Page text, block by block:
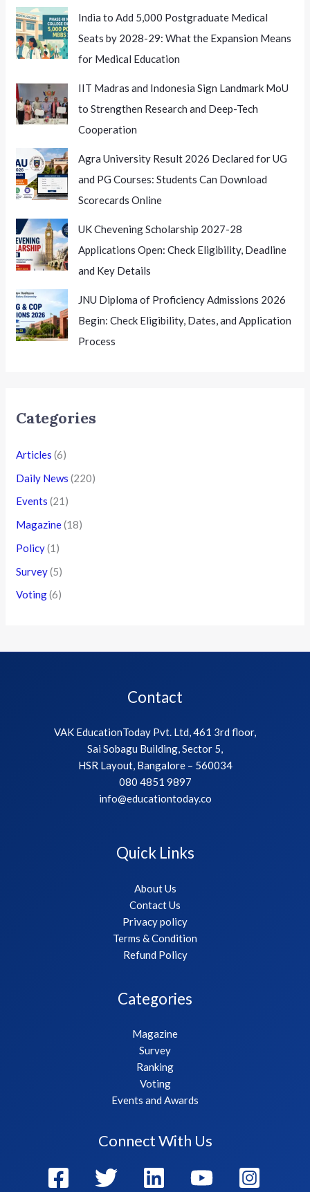
Reform
with
Wider
Implications
India to Add 5,000 Postgraduate Medical
Seats by 2028-29: What the Expansion Means
for Medical Education
IIT Madras and Indonesia Sign Landmark MoU
to Strengthen Research and Deep-Tech
Cooperation
Agra University Result 2026 Declared for UG
and PG Courses: Students Can Download
Scorecards Online
UK Chevening Scholarship 2027-28
Applications Open: Check Eligibility, Deadline
and Key Details
JNU Diploma of Proficiency Admissions 2026
Begin: Check Eligibility, Dates, and Application
Process
Categories
Articles (6)
Daily News (220)
Events (21)
Magazine(18)
Policy(1)
Survey(5)
Voting(6)
Contact
VAK EducationToday Pvt. Ltd, 461 3rd floor,
Sai Sobagu Building, Sector 5,
HSR Layout, Bangalore – 560034
080 4851 9897
info@educationtoday.co
Quick Links
About Us
Contact Us
Privacy policy
Terms & Condition
Refund Policy
Categories
Magazine
Survey
Ranking
Voting
Events and Awards
Connect With Us